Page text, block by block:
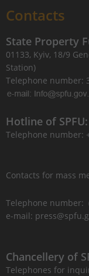
Contacts
State Property
01133, Kyiv, 18/9
Station)
Telephone number:
Hotline of SPFU:
Telephone number:
0 800
Contacts for mass
Telephone number:
e-mail:
Chancellery of
Telephones for